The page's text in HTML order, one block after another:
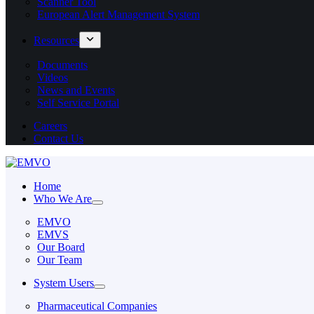
European Alert Management System
Resources
Documents
Videos
News and Events
Self Service Portal
Careers
Contact Us
Home
Who We Are
EMVO
EMVS
Our Board
Our Team
System Users
Pharmaceutical Companies